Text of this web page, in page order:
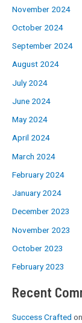
November 2024
October 2024
September 2024
August 2024
July 2024
June 2024
May 2024
April 2024
March 2024
February 2024
January 2024
December 2023
November 2023
October 2023
February 2023
Recent
Success Crafted on